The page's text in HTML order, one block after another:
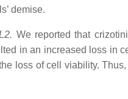
demise.
We reported that
in an increased loss in
loss of cell viability.